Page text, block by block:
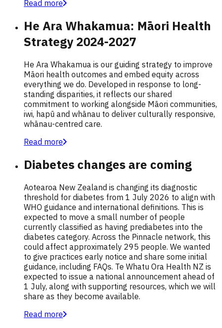
Read more
He Ara Whakamua: Māori Health
Strategy 2024-2027
He Ara Whakamua is our guiding strategy to improve
Māori health outcomes and embed equity across
everything we do. Developed in response to long-
standing disparities, it reflects our shared
commitment to working alongside Māori communities,
iwi, hapū and whānau to deliver culturally responsive,
whānau-centred care.
Read more
Diabetes changes are coming
Aotearoa New Zealand is changing its diagnostic
threshold for diabetes from 1 July 2026 to align with
WHO guidance and international definitions. This is
expected to move a small number of people
currently classified as having prediabetes into the
diabetes category. Across the Pinnacle network, this
could affect approximately 295 people. We wanted
to give practices early notice and share some initial
guidance, including FAQs. Te Whatu Ora Health NZ is
expected to issue a national announcement ahead of
1 July, along with supporting resources, which we will
share as they become available.
Read more